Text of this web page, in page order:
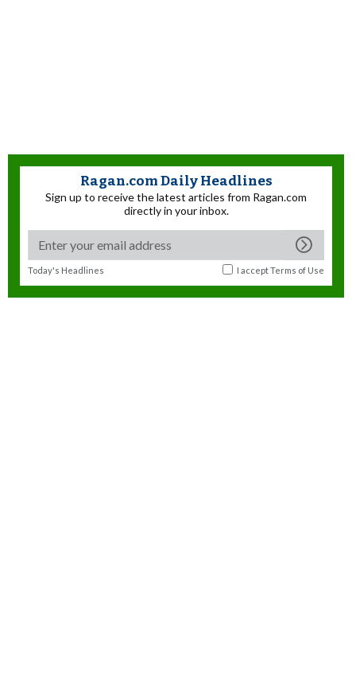
Ragan.com Daily Headlines
Sign up to receive the latest articles from Ragan.com
directly in your inbox.
Today's Headlines I acceptTerms of Use